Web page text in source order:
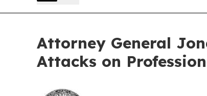
Attorney General
Attacks on